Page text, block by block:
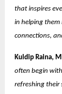
that inspires
in helping them
connections,
Kuldip Raina,
often begin
refreshing their